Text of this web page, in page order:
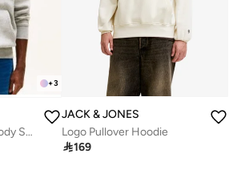
+3
Logo Flex Fleece Hoody Sweatshirt
JACK & JONES
Logo Pullover Hoodie
169